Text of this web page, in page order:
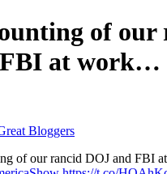
of our
at work…
Bloggers
of our rancid DOJ and FBI